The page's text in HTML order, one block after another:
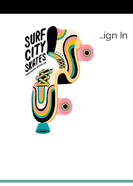
Sign In